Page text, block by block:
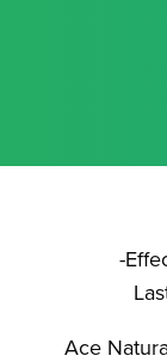
-
Ace